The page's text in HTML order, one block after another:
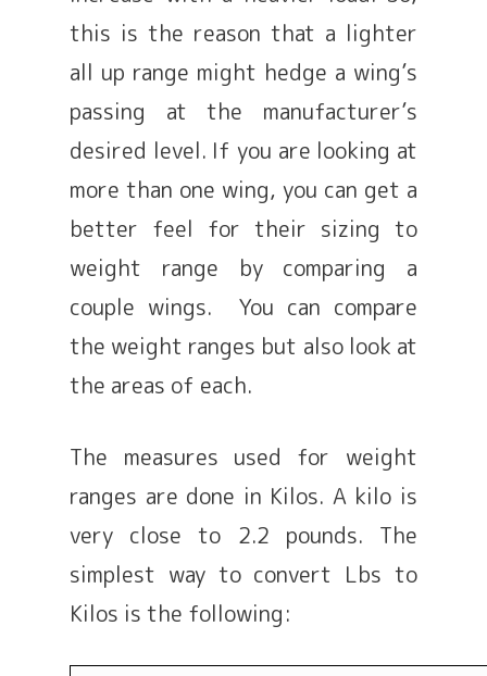
this is the reason that a lighter
all up range might hedge a wing’s
passing at the manufacturer’s
desired level. If you are looking at
more than one wing, you can get a
better feel for their sizing to
weight range by comparing a
couple wings. You can compare
the weight ranges but also look at
the areas of each.
The measures used for weight
ranges are done in Kilos. A kilo is
very close to 2.2 pounds. The
simplest way to convert Lbs to
Kilos is the following: